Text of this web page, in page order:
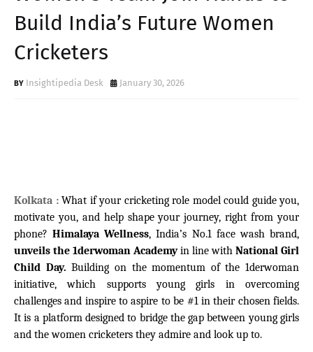
Build India’s Future Women
Cricketers
Insightipedia Desk January 30, 2026
Kolkata : What if your cricketing role model could guide you,
motivate you, and help shape your journey, right from your
phone?Himalaya Wellness, India’s No.1 face wash brand,
unveils the 1derwoman Academyin line with National Girl
Child Day. Building on the momentum of the 1derwoman
initiative, which supports young girls in overcoming
challenges and inspire to aspire to be #1 in their chosen fields.
It is a platform designed to bridge the gap between young girls
and the women cricketers they admire and look up to.